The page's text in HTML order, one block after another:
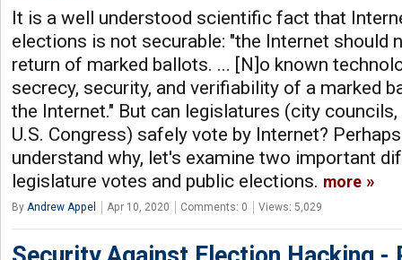
It is a well understood scientific fact that
elections is not securable: "the Internet should
return of marked ballots. ... [N]o known
secrecy, security, and verifiability of a marked
the Internet." But can legislatures (city
U.S. Congress) safely vote by Internet?
understand why, let's examine two important
legislature votes and public elections. more
By Andrew Appel Apr 10, 2020 Comments: 0 Views: 5,029